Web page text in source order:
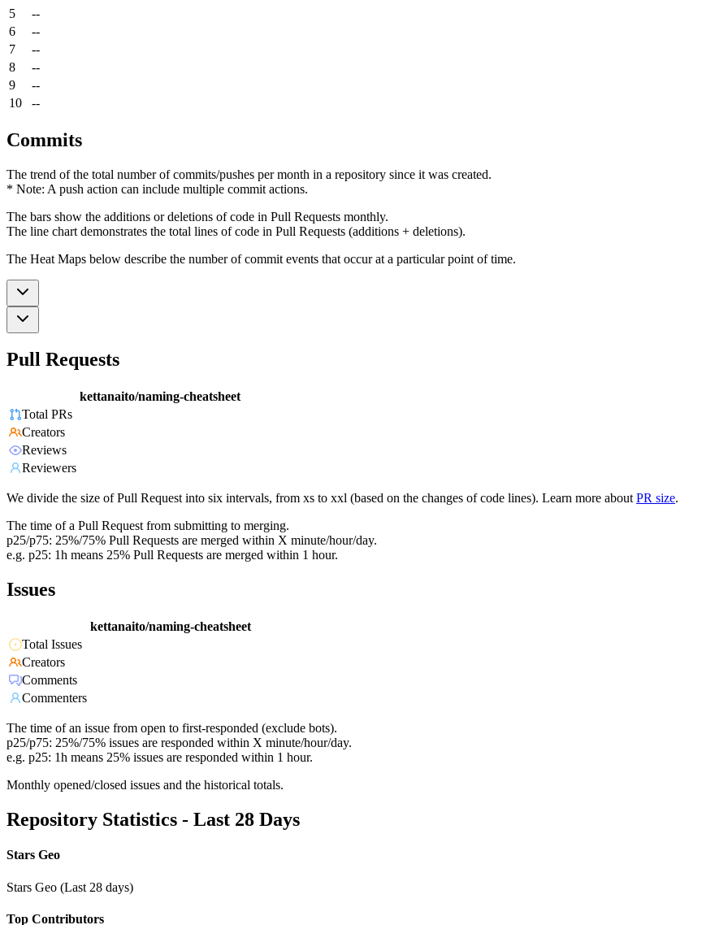
5
--
6
--
7
--
8
--
9
--
10
--
Commits
The trend of the total number of commits/pushes per month in a repository since it was created.
* Note: A push action can include multiple commit actions.
The bars show the additions or deletions of code in Pull Requests monthly.
The line chart demonstrates the total lines of code in Pull Requests (additions + deletions).
The Heat Maps below describe the number of commit events that occur at a particular point of time.
Pull Requests
kettanaito/naming-cheatsheet
Total PRs
Creators
Reviews
Reviewers
We divide the size of Pull Request into six intervals, from xs to xxl (based on the changes of code lines). Learn more about PR size.
The time of a Pull Request from submitting to merging.
p25/p75: 25%/75% Pull Requests are merged within X minute/hour/day.
e.g. p25: 1h means 25% Pull Requests are merged within 1 hour.
Issues
kettanaito/naming-cheatsheet
Total Issues
Creators
Comments
Commenters
The time of an issue from open to first-responded (exclude bots).
p25/p75: 25%/75% issues are responded within X minute/hour/day.
e.g. p25: 1h means 25% issues are responded within 1 hour.
Monthly opened/closed issues and the historical totals.
Repository Statistics - Last 28 Days
Stars Geo
Stars Geo (Last 28 days)
Top Contributors